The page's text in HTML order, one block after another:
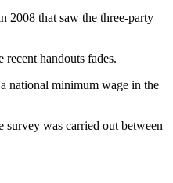
2008 that saw the three-party
handouts fades.
national minimum wage in the
was carried out between